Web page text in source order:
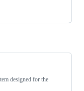
designed for the